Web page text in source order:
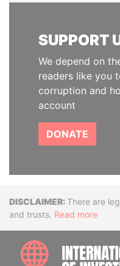
SUPPORT
We depend on
readers like you
corruption and
account
DONATE
Disclaimer
There are
and trusts. Read more